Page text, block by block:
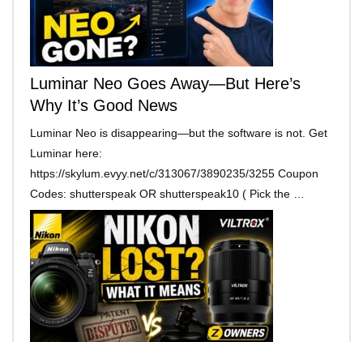
Luminar Neo Goes Away—But Here’s
Why It’s Good News
Luminar Neo is disappearing—but the software is not. Get
Luminar here:
https://skylum.evyy.net/c/313067/3890235/3255 Coupon
Codes: shutterspeak OR shutterspeak10 ( Pick the …